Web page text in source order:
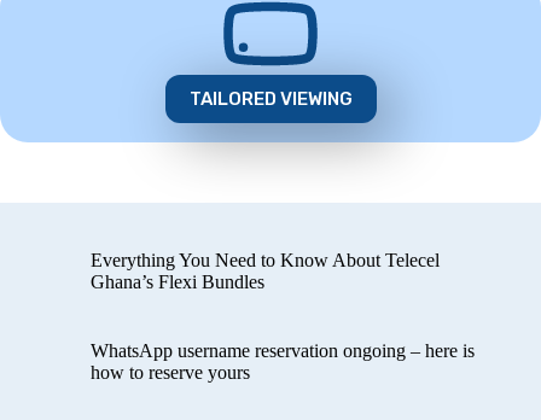
TAILORED VIEWING
Everything You Need to Know About Telecel
Ghana’s Flexi Bundles
WhatsApp username reservation ongoing – here is
how to reserve yours